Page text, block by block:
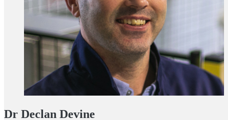
Dr Declan Devine